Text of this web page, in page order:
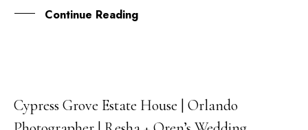
Continue Reading
01
AUG
Cypress Grove Estate House | Orlando